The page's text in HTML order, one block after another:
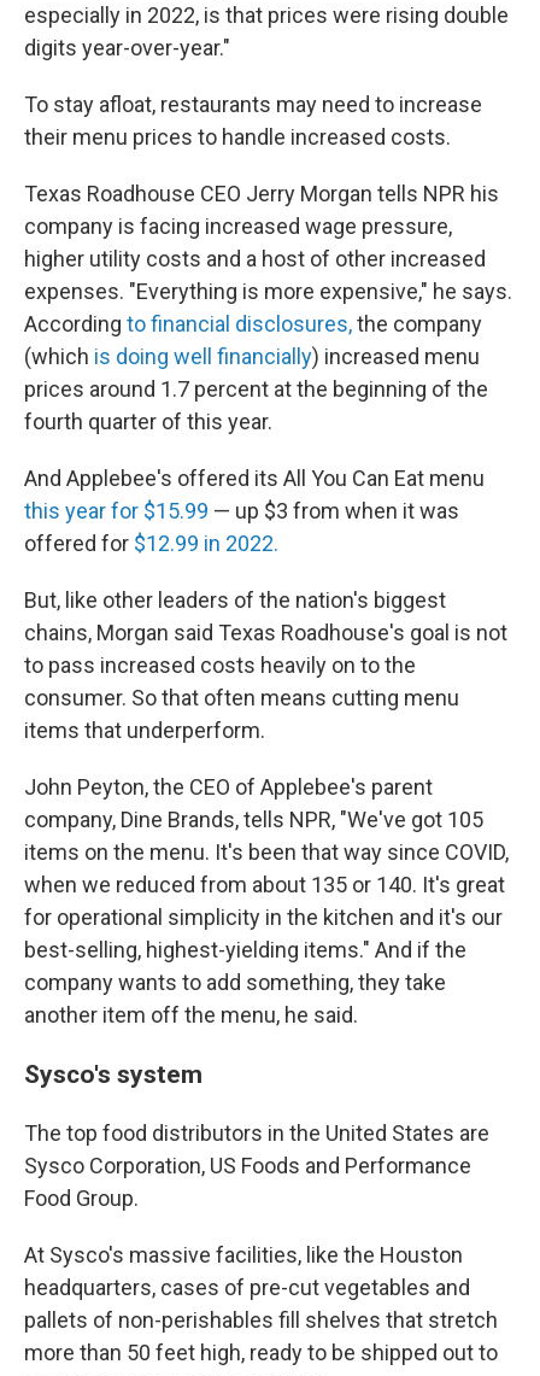
especially in 2022, is that prices were rising double
digits year-over-year."
To stay afloat, restaurants may need to increase
their menu prices to handle increased costs.
Texas Roadhouse CEO Jerry Morgan tells NPR his
company is facing increased wage pressure,
higher utility costs and a host of other increased
expenses. "Everything is more expensive," he says.
According to financial disclosures,the company
(which is doing well financially) increased menu
prices around 1.7 percent at the beginning of the
fourth quarter of this year.
And Applebee's offered its All You Can Eat menu
this year for $15.99 — up $3 from when it was
offered for $12.99 in 2022.
But, like other leaders of the nation's biggest
chains, Morgan said Texas Roadhouse's goal is not
to pass increased costs heavily on to the
consumer. So that often means cutting menu
items that underperform.
John Peyton, the CEO of Applebee's parent
company, Dine Brands, tells NPR, "We've got 105
items on the menu. It's been that way since COVID,
when we reduced from about 135 or 140. It's great
for operational simplicity in the kitchen and it's our
best-selling, highest-yielding items." And if the
company wants to add something, they take
another item off the menu, he said.
Sysco's system
The top food distributors in the United States are
Sysco Corporation, US Foods and Performance
Food Group.
At Sysco's massive facilities, like the Houston
headquarters, cases of pre-cut vegetables and
pallets of non-perishables fill shelves that stretch
more than 50 feet high, ready to be shipped out to